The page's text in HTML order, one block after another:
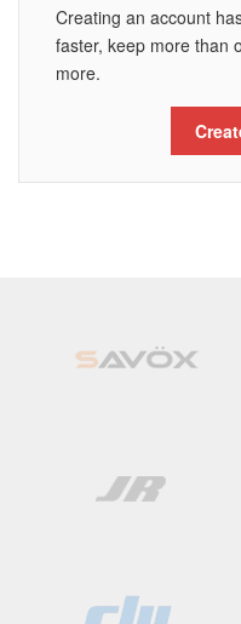
Creating an account
faster, keep more than
more.